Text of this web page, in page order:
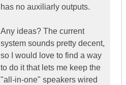
has no auxiliarly outputs.
Any ideas? The current
system sounds pretty decent,
so I would love to find a way
to do it that lets me keep the
"all-in-one" speakers wired